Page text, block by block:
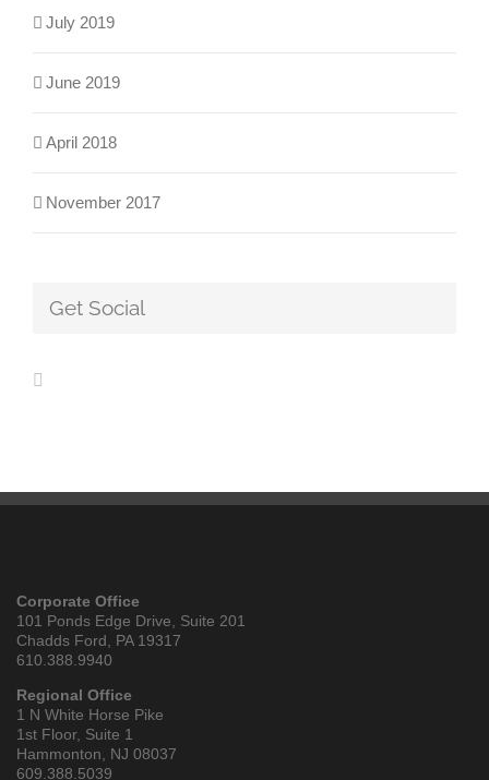
July 2019
June 2019
April 2018
November 2017
Get Social
Corporate Office
101 Ponds Edge Drive, Suite 201
Chadds Ford, PA 19317
610.388.9940
Regional Office
1 N White Horse Pike
1st Floor, Suite 1
Hammonton, NJ 08037
609.388.5039